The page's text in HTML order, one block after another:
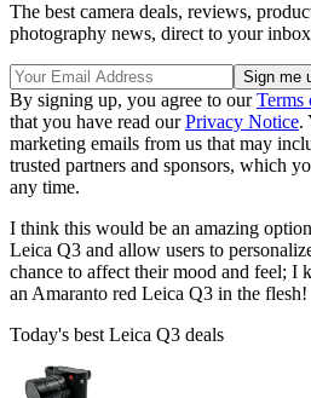
The best camera deals, reviews,
photography news, direct to your
By signing up, you agree to ourTerms
that you have read ourPrivacy Notice.
marketing emails from us that may
trusted partners and sponsors, which
any time.
I think this would be an amazing
Leica Q3 and allow users to
chance to affect their mood and feel; I
an Amaranto red Leica Q3 in the flesh!
Today's best Leica Q3 deals